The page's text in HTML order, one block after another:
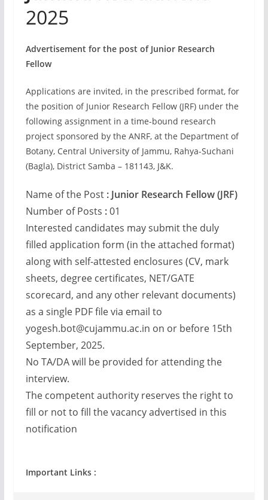
2025
Advertisement for the post of Junior Research
Fellow
Applications are invited, in the prescribed format, for
the position of Junior Research Fellow (JRF) under the
following assignment in a time-bound research
project sponsored by the ANRF, at the Department of
Botany, Central University of Jammu, Rahya-Suchani
(Bagla), District Samba – 181143, J&K.
Name of the Post : Junior Research Fellow (JRF)
Number of Posts :01
Interested candidates may submit the duly
filled application form (in the attached format)
along with self-attested enclosures (CV, mark
sheets, degree certificates, NET/GATE
scorecard, and any other relevant documents)
as a single PDF file via email to
yogesh.bot@cujammu.ac.in on or before 15th
September, 2025.
No TA/DA will be provided for attending the
interview.
The competent authority reserves the right to
fill or not to fill the vacancy advertised in this
notification
Important Links :